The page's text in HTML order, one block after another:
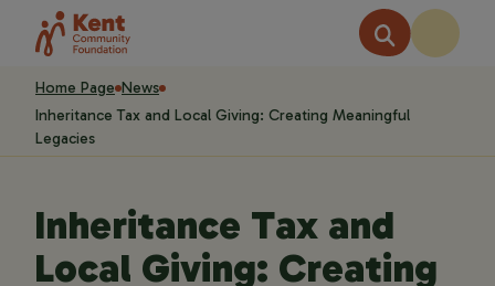
Home Page News
Inheritance Tax and Local Giving: Creating Meaningful
Legacies
Inheritance Tax and
Local Giving: Creating